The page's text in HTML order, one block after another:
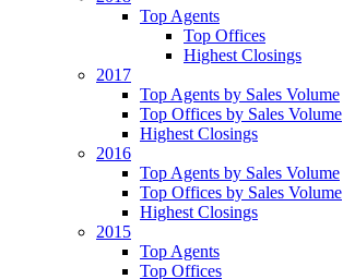
Top Agents
Top Offices
Highest Closings
2017
Top Agents by Sales Volume
Top Offices by Sales Volume
Highest Closings
2016
Top Agents by Sales Volume
Top Offices by Sales Volume
Highest Closings
2015
Top Agents
Top Offices